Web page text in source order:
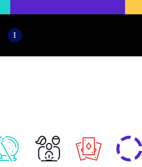
| vendita
HOME
IL PROGETTO
CASE EDITRICI